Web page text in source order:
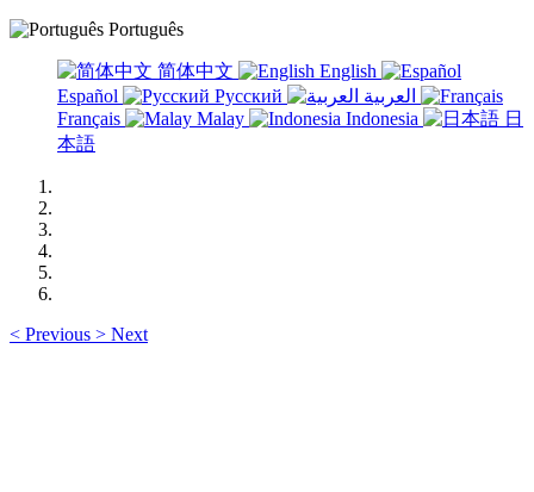
Português
简体中文
English
Español
Русский
Français
Malay Indonesia
日
本語
< Previous > Next